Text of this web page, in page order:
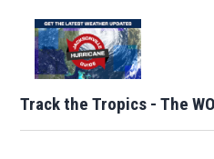
Track the Tropics - The